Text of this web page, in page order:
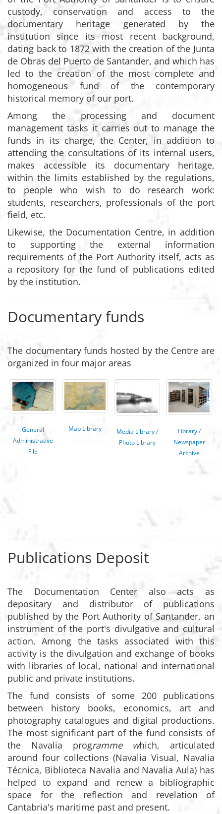
custody, conservation and access to the
documentary heritage generated by the
institution since its most recent background,
dating back to 1872 with the creation of the Junta
de Obras del Puerto de Santander, and which has
led to the creation of the most complete and
homogeneous fund of the contemporary
historical memory of our port.
Among the processing and document
management tasks it carries out to manage the
funds in its charge, the Center, in addition to
attending the consultations of its internal users,
makes accessible its documentary heritage,
within the limits established by the regulations,
to people who wish to do research work:
students, researchers, professionals of the port
field, etc.
Likewise, the Documentation Centre, in addition
to supporting the external information
requirements of the Port Authority itself, acts as
a repository for the fund of publications edited
by the institution.
Documentary funds
The documentary funds hosted by the Centre are
organized in four major areas
General
Administrative
File
Map Library
Media Library /
Photo Library
Library /
Newspaper
Archive
Publications Deposit
The Documentation Center also acts as
depositary and distributor of publications
published by the Port Authority of Santander, an
instrument of the port's divulgative and cultural
action. Among the tasks associated with this
activity is the divulgation and exchange of books
with libraries of local, national and international
public and private institutions.
The fund consists of some 200 publications
between history books, economics, art and
photography catalogues and digital productions.
The most significant part of the fund consists of
the Navalia programme which, articulated
around four collections (Navalia Visual, Navalia
Técnica, Biblioteca Navalia and Navalia Aula) has
helped to expand and renew a bibliographic
space for the reflection and revelation of
Cantabria's maritime past and present.